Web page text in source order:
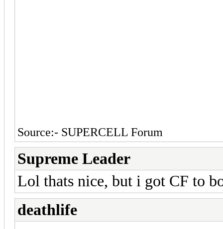
Source:- SUPERCELL Forum
Supreme Leader
Lol thats nice, but i got CF to
deathlife